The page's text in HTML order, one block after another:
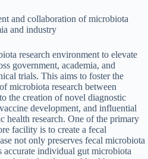
and collaboration of microbiota
and industry
research environment to elevate
government, academia, and
trials. This aims to foster the
microbiota research between
the creation of novel diagnostic
development, and influential
health research. One of the primary
facility is to create a fecal
not only preserves fecal microbiota
individual gut microbiota